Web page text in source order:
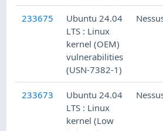
233675
Ubuntu 24.04
LTS : Linux
kernel (OEM)
vulnerabilities
(USN-7382-1)
233673
Ubuntu 24.04
LTS : Linux
kernel (Low